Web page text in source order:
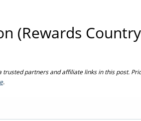
(Rewards
partners and affiliate links in this post.
.